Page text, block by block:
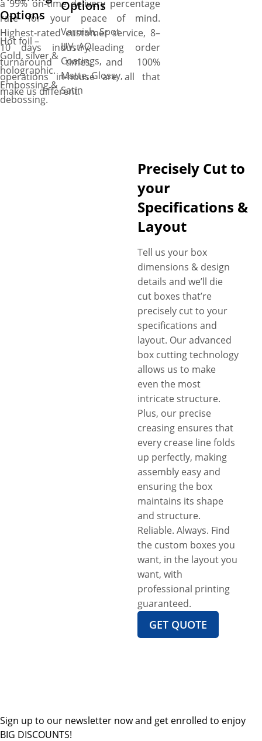
a 99% on-time delivery percentage
rate for your peace of mind.
Highest-rated customer service, 8–
10 days industry-leading order
turnaround times, and 100%
operations in-house are all that
make us different.
Options
Hot foil –
Gold, silver &
holographic.
Embossing &
debossing.
Options
Varnish, Spot
UV, AQ
Coatings,
Matte, Glossy,
Satin
Precisely Cut to
your
Specifications &
Layout
Tell us your box
dimensions & design
details and we’ll die
cut boxes that’re
precisely cut to your
specifications and
layout. Our advanced
box cutting technology
allows us to make
even the most
intricate structure.
Plus, our precise
creasing ensures that
every crease line folds
up perfectly, making
assembly easy and
ensuring the box
maintains its shape
and structure.
Reliable. Always. Find
the custom boxes you
want, in the layout you
want, with
professional printing
guaranteed.
GET QUOTE
Sign up to our newsletter now and get enrolled to enjoy
BIG DISCOUNTS!